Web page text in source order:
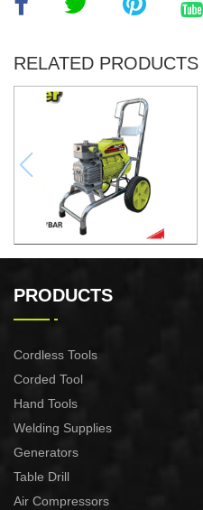
RELATED PRODUCTS
PRODUCTS
Cordless Tools
Corded Tool
Hand Tools
Welding Supplies
Generators
Table Drill
Air Compressors